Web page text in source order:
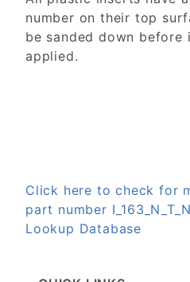
number on their top
be sanded down before
applied.
Click here to check for
part number
Lookup Database